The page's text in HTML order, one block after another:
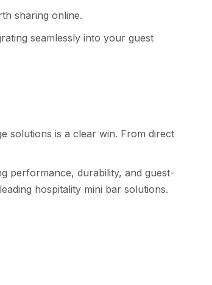
sharing online.
seamlessly into your guest
solutions is a clear win. From direct
performance, durability, and guest-
hospitality mini bar solutions.